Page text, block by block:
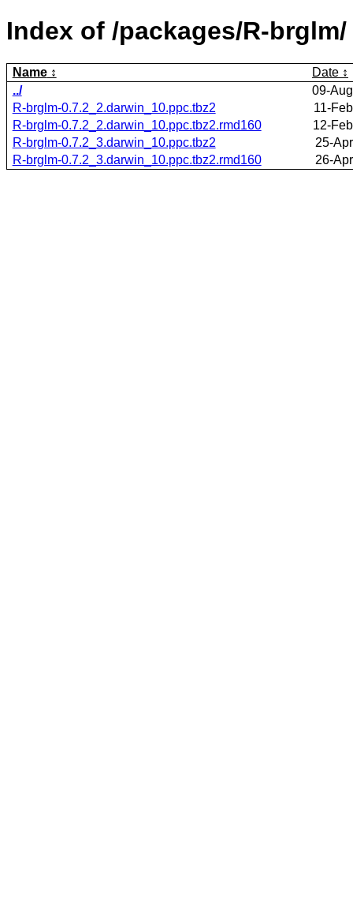
Index of /packages/R-brglm/
Name
Date
../
09-
R-brglm-0.7.2_2.darwin_10.ppc.tbz2
11-
R-brglm-0.7.2_2.darwin_10.ppc.tbz2.rmd160
12-
R-brglm-0.7.2_3.darwin_10.ppc.tbz2
25-
R-brglm-0.7.2_3.darwin_10.ppc.tbz2.rmd160
26-